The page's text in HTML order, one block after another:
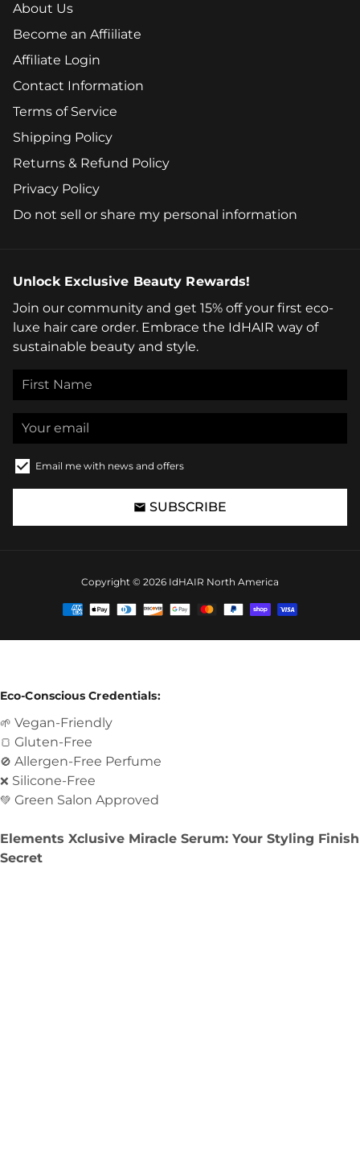
About Us
Become an Affiiliate
Affiliate Login
Contact Information
Terms of Service
Shipping Policy
Returns & Refund Policy
Privacy Policy
Do not sell or share my personal information
Unlock Exclusive Beauty Rewards!
Join our community and get 15% off your first eco-
luxe hair care order. Embrace the IdHAIR way of
sustainable beauty and style.
Email me with news and offers
email SUBSCRIBE
Copyright © 2026 IdHAIR North America
Payment
Eco-Conscious Credentials:
🌱 Vegan-Friendly
🍞 Gluten-Free
🚫 Allergen-Free Perfume
❌ Silicone-Free
💚 Green Salon Approved
Elements Xclusive Miracle Serum: Your Styling Finish
Secret